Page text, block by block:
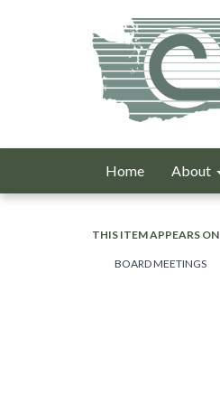
Home About
THIS ITEM APPEARS ON
BOARD MEETINGS